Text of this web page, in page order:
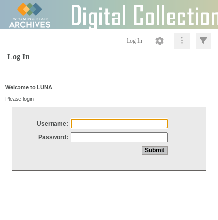
Log In
Log In
Welcome to LUNA
Please login
Username:
Password: